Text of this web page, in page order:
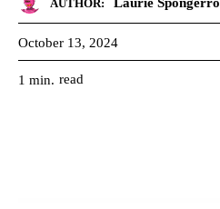
AUTHOR:
October 13, 2024
1 min. read